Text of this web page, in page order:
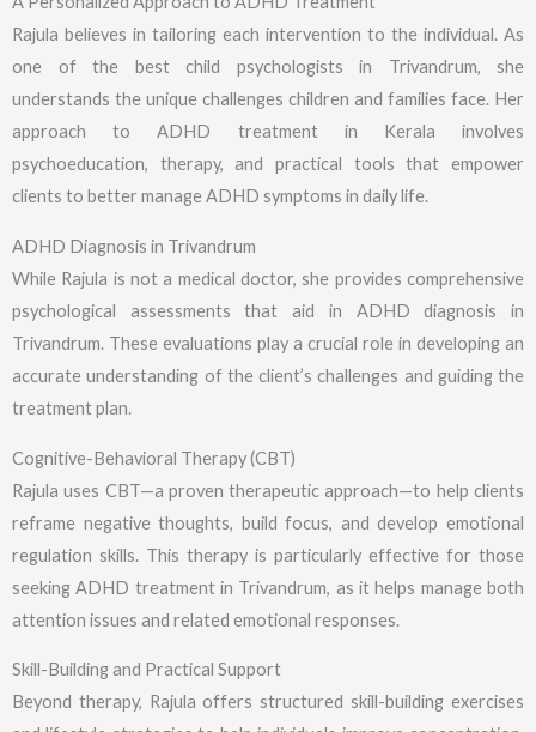
Rajula believes in tailoring each intervention to the individual. As
one of the best child psychologists in Trivandrum, she
understands the unique challenges children and families face. Her
approach to ADHD treatment in Kerala involves
psychoeducation, therapy, and practical tools that empower
clients to better manage ADHD symptoms in daily life.
ADHD Diagnosis in Trivandrum
While Rajula is not a medical doctor, she provides comprehensive
psychological assessments that aid in ADHD diagnosis in
Trivandrum. These evaluations play a crucial role in developing an
accurate understanding of the client’s challenges and guiding the
treatment plan.
Cognitive-Behavioral Therapy (CBT)
Rajula uses CBT—a proven therapeutic approach—to help clients
reframe negative thoughts, build focus, and develop emotional
regulation skills. This therapy is particularly effective for those
seeking ADHD treatment in Trivandrum, as it helps manage both
attention issues and related emotional responses.
Skill-Building and Practical Support
Beyond therapy, Rajula offers structured skill-building exercises